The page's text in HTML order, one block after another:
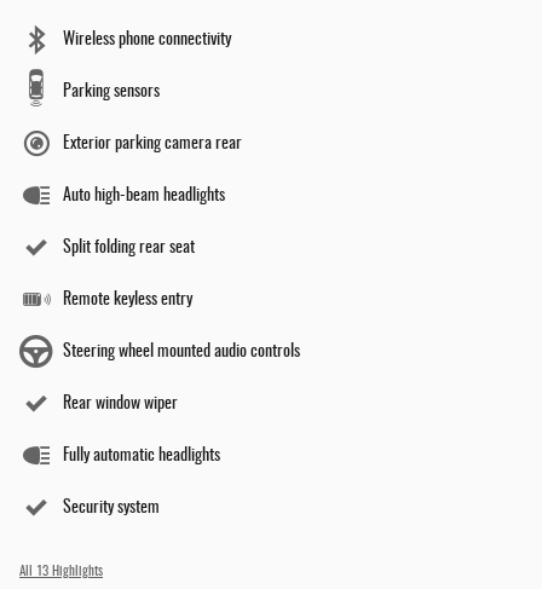
Wireless phone connectivity
Parking sensors
Exterior parking camera rear
Auto high-beam headlights
Split folding rear seat
Remote keyless entry
Steering wheel mounted audio controls
Rear window wiper
Fully automatic headlights
Security system
All 13 Highlights